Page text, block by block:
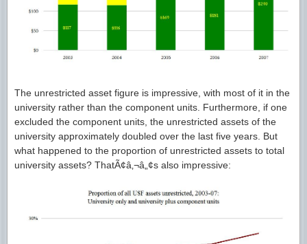
The unrestricted asset figure is impressive, with most of it in the
university rather than the component units. Furthermore, if one
excluded the component units, the unrestricted assets of the
university approximately doubled over the last five years. But
what happened to the proportion of unrestricted assets to total
university assets? ThatÃ¢â‚¬â„¢s also impressive: